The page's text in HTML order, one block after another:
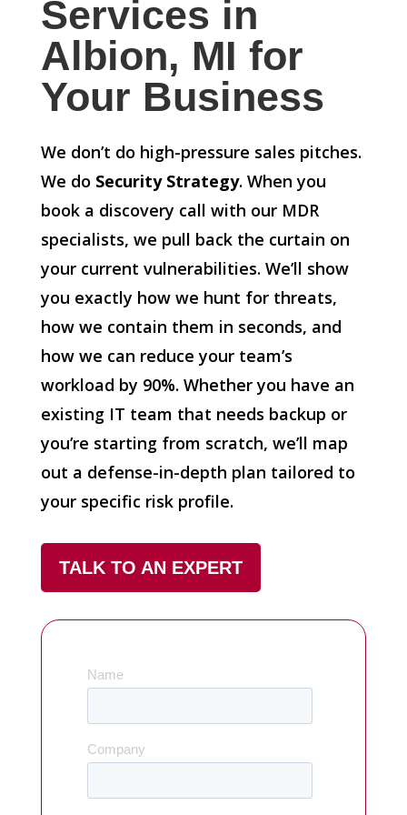
Services in
Albion, MI for
Your Business
We don’t do high-pressure sales pitches.
We do Security Strategy. When you
book a discovery call with our MDR
specialists, we pull back the curtain on
your current vulnerabilities. We’ll show
you exactly how we hunt for threats,
how we contain them in seconds, and
how we can reduce your team’s
workload by 90%. Whether you have an
existing IT team that needs backup or
you’re starting from scratch, we’ll map
out a defense-in-depth plan tailored to
your specific risk profile.
TALK TO AN EXPERT